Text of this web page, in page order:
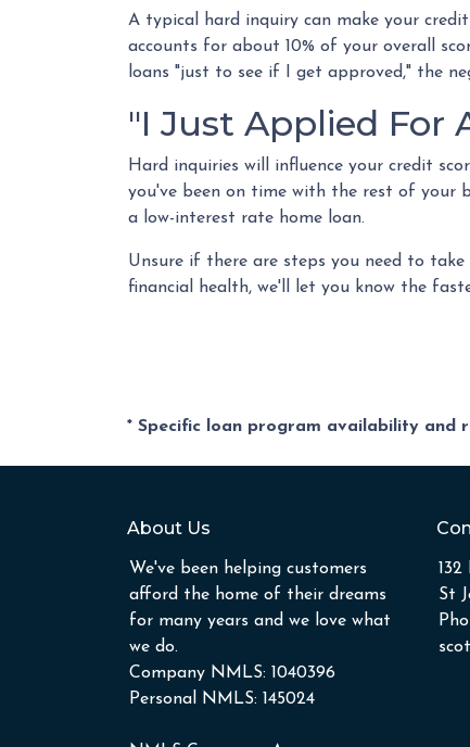
A typical hard inquiry can make your
accounts for about 10% of your overall
loans "just to see if I get approved," the
"I Just Applied For
Hard inquiries will influence your credit
you've been on time with the rest of your
a low-interest rate home loan.
Unsure if there are steps you need to
financial health, we'll let you know the
* Specific loan program availability and
About Us
We've been helping customers
afford the home of their dreams
for many years and we love what
we do.
Company NMLS: 1040396
Personal NMLS: 145024
St